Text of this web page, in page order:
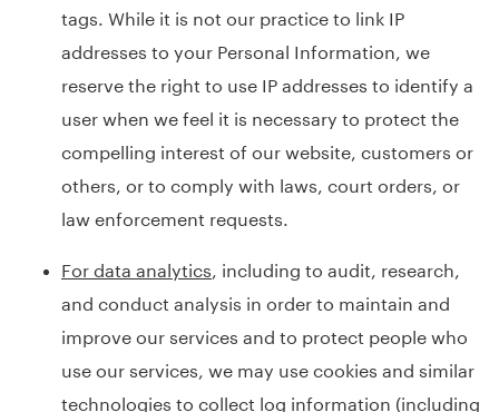
tags. While it is not our practice to link IP
addresses to your Personal Information, we
reserve the right to use IP addresses to identify a
user when we feel it is necessary to protect the
compelling interest of our website, customers or
others, or to comply with laws, court orders, or
law enforcement requests.
For data analytics , including to audit, research,
and conduct analysis in order to maintain and
improve our services and to protect people who
use our services, we may use cookies and similar
technologies to collect log information (including